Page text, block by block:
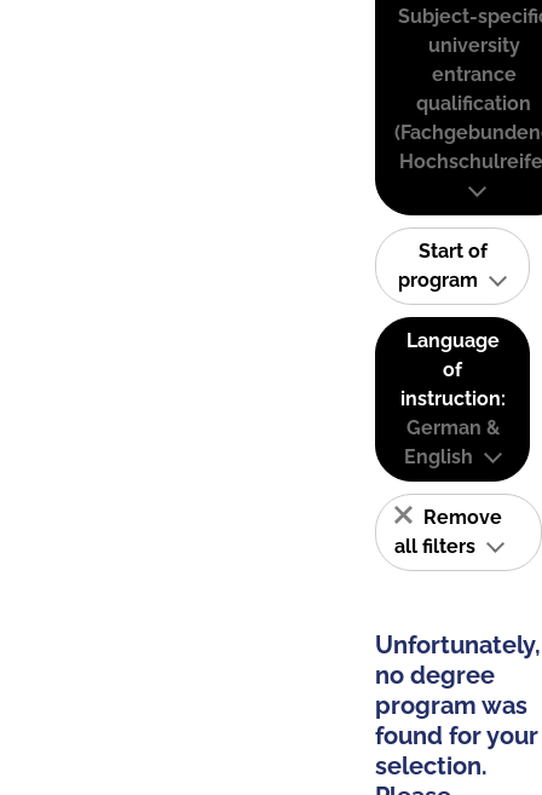
Subject-
university
entrance
qualification
Start of
program
Language
of
instruction:
German &
English
Remove
all filters
Unfortunately,
no degree
program was
found for your
selection.